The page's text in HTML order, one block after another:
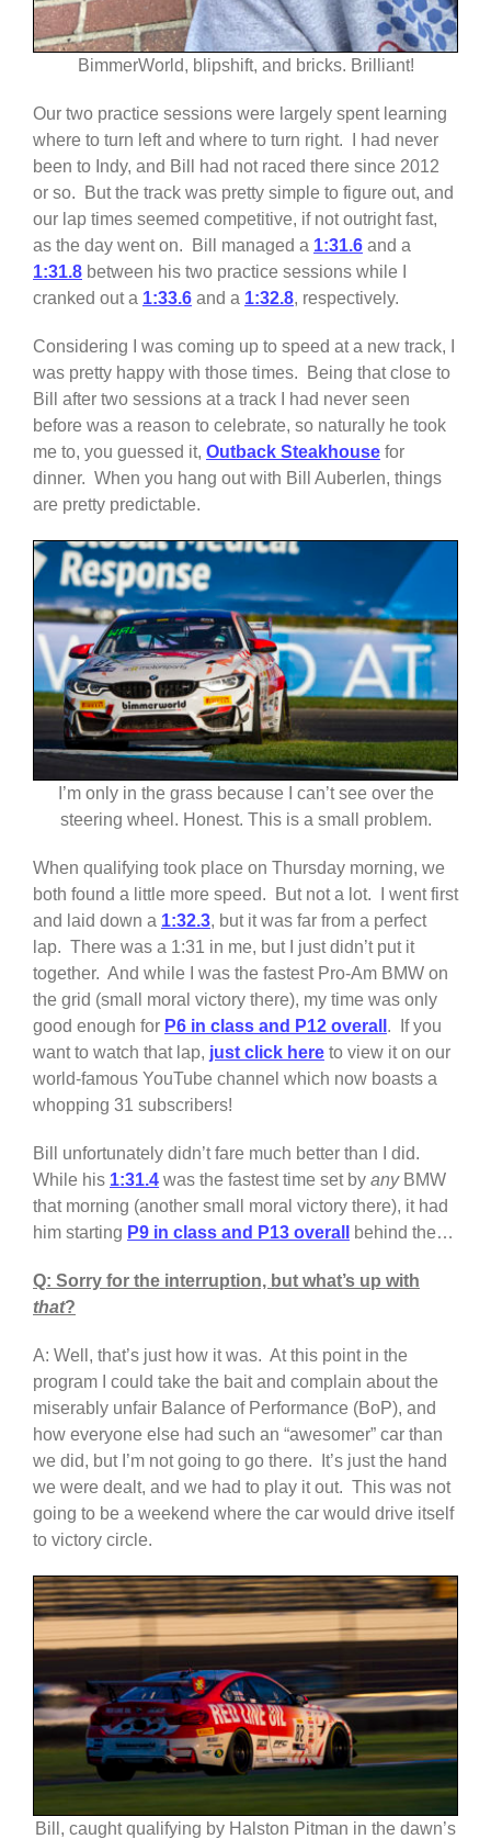
BimmerWorld, blipshift, and bricks. Brilliant!
Our two practice sessions were largely spent learning
where to turn left and where to turn right. I had never
been to Indy, and Bill had not raced there since 2012
or so. But the track was pretty simple to figure out, and
our lap times seemed competitive, if not outright fast,
as the day went on. Bill managed a 1:31.6 and a
1:31.8 between his two practice sessions while I
cranked out a 1:33.6 and a 1:32.8, respectively.
Considering I was coming up to speed at a new track, I
was pretty happy with those times. Being that close to
Bill after two sessions at a track I had never seen
before was a reason to celebrate, so naturally he took
me to, you guessed it, Outback Steakhouse for
dinner. When you hang out with Bill Auberlen, things
are pretty predictable.
I’m only in the grass because I can’t see over the
steering wheel. Honest. This is a small problem.
When qualifying took place on Thursday morning, we
both found a little more speed. But not a lot. I went first
and laid down a 1:32.3, but it was far from a perfect
lap. There was a 1:31 in me, but I just didn’t put it
together. And while I was the fastest Pro-Am BMW on
the grid (small moral victory there), my time was only
good enough for P6 in class and P12 overall . If you
want to watch that lap, just click here to view it on our
world-famous YouTube channel which now boasts a
whopping 31 subscribers!
Bill unfortunately didn’t fare much better than I did.
While his 1:31.4 was the fastest time set by anyBMW
that morning (another small moral victory there), it had
him starting P9 in class and P13 overall behind the…
Q: Sorry for the interruption, but what’s up with
that?
A: Well, that’s just how it was. At this point in the
program I could take the bait and complain about the
miserably unfair Balance of Performance (BoP), and
how everyone else had such an “awesomer” car than
we did, but I’m not going to go there. It’s just the hand
we were dealt, and we had to play it out. This was not
going to be a weekend where the car would drive itself
to victory circle.
Bill, caught qualifying by Halston Pitman in the dawn’s